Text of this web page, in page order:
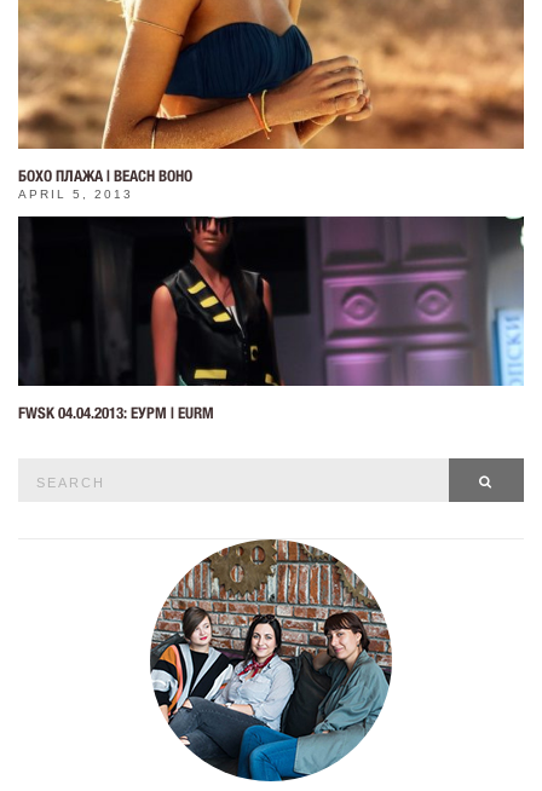
БОХО ПЛАЖА | BEACH BOHO
APRIL 5, 2013
FWSK 04.04.2013: ЕУРМ | EURM